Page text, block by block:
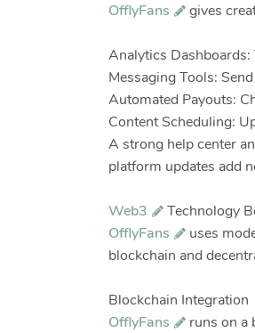
OfflyFans
gives
Analytics
Messaging Tools:
Automated Payouts:
Content Scheduling:
A strong help center
platform updates add
Web3 Technology
OfflyFans
uses
blockchain and
Blockchain Integration
OfflyFans
runs on a